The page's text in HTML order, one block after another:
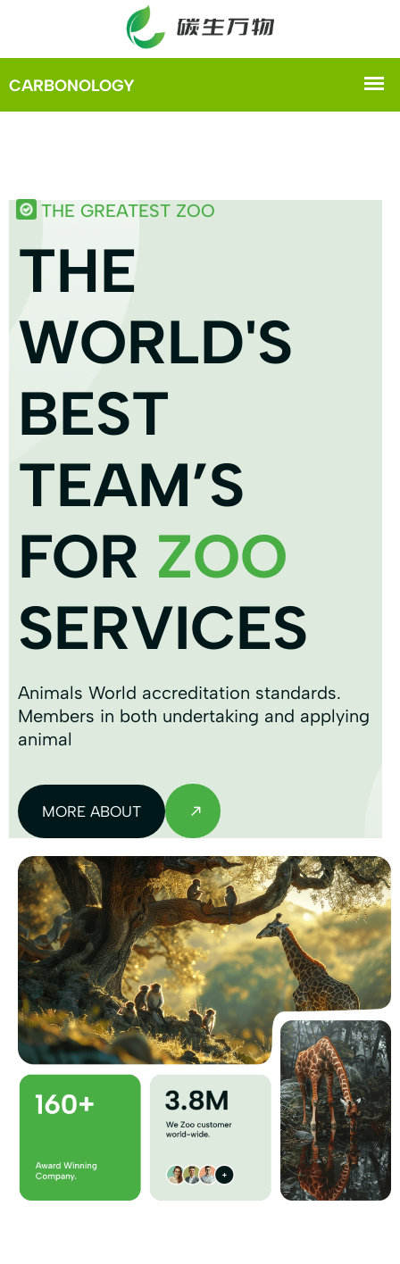
THE GREATEST ZOO
THE
WORLD'S
BEST
TEAM’S
FOR ZOO
SERVICES
Animals World accreditation standards.
Members in both undertaking and applying
animal
MORE ABOUT